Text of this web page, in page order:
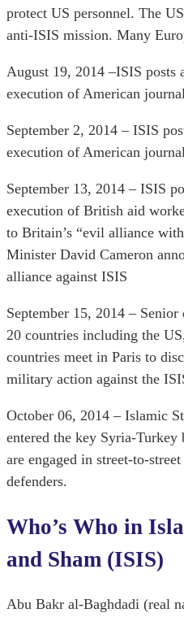
protect US personnel. The
anti-ISIS mission. Many
August 19, 2014 –ISIS posts
execution of American
September 2, 2014 – ISIS
execution of American
September 13, 2014 – ISIS
execution of British aid
to Britain’s “evil alliance
Minister David Cameron
alliance against ISIS
September 15, 2014 –
20 countries including the
countries meet in Paris to
military action against the
October 06, 2014 – Islamic
entered the key Syria-
are engaged in street-to-
defenders.
Who’s Who in
and Sham (ISIS)
Abu Bakr al-Baghdadi (real